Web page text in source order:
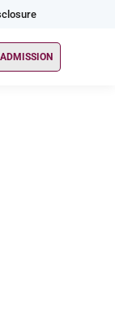
ADMISSION